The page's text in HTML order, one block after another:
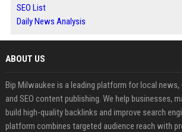
SEO List
Daily News Analysis
ABOUT US
Bip Milwaukee is a leading platform for local
and SEO content publishing. We help businesses,
build high-quality backlinks and improve search
platform combines targeted audience reach with